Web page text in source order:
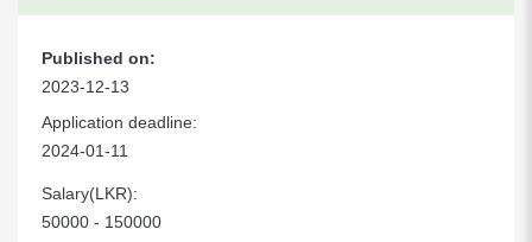
Published on:
2023-12-13
Application deadline:
2024-01-11
Salary(LKR):
50000 - 150000